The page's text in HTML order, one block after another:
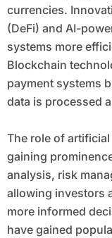
currencies.
(DeFi) and AI-
systems more
Blockchain
payment systems
data is processed
The role of
gaining
analysis, risk
allowing investors
more informed
have gained